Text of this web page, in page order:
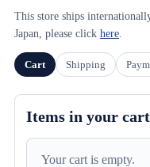
This store ships
Japan, please click here.
Cart Shipping
Items in your cart
Your cart is empty.